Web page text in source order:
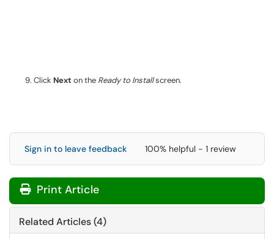
Click Next on the Ready to Installscreen.
Sign in to leave feedback 100% helpful - 1 review
Print Article
Related Articles (4)